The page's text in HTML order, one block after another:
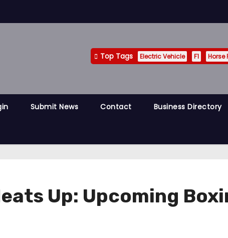
Top Tags Electric Vehicle F1 Horse
Submit News Contact Business Directory
Up: Upcoming